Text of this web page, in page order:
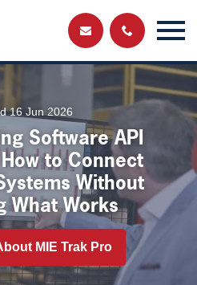
in touch and have a chat with a member
16 Jun 2026
Software API
to Connect
Without
What Works
MIE Trak Pro